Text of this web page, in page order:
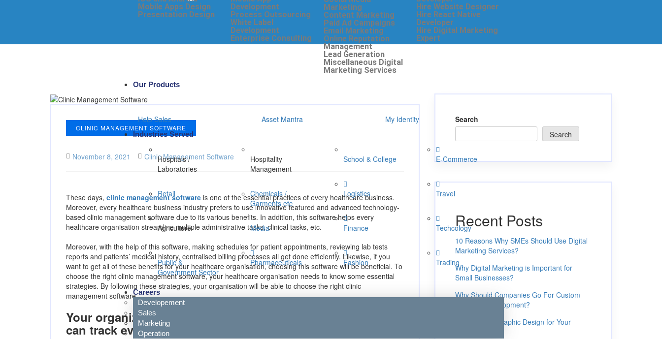
Mobile Apps Design
Presentation Design
Development
Process Outsourcing
White Label
Development
Enterprise Consulting
Marketing
Content Marketing
Paid Ad Campaigns
Email Marketing
Online Reputation
Management
Lead Generation
Miscellaneous Digital
Marketing Services
Hire Website Designer
Hire React Native
Developer
Hire Digital Marketing
Expert
Our Products
Help Sales Asset Mantra My Identity
Industries Served
Hospitals /
Laboratories
Retail
Agriculture
Public &
Government Sector
Hospitality
Management
Chemicals /
Garments etc
Media
Pharmaceuticals
School & College
Logistics
Finance
Fashion
E-Commerce
Travel
Techcology
Trading
Careers
Developement
Sales
Marketing
Operation
CLINIC MANAGEMENT SOFTWARE
November 8, 2021 Clinic Management Software
These days, clinic management software is one of the essential practices of every healthcare business.
Moreover, every healthcare business industry prefers to use innovative featured and advanced technology-
based clinic management software due to its various benefits. In addition, this software helps every
healthcare organisation streamline multiple administrative tasks, clinical tasks, etc.
Moreover, with the help of this software, making schedules for patient appointments, reviewing lab tests
reports and patients’ medical history, centralised billing processes all get done efficiently. Likewise, if you
want to get all of these benefits for your healthcare organisation, choosing this software will be beneficial. To
choose the right clinic management software, your healthcare organisation needs to know some essential
strategies. By following these strategies, your organisation will be able to choose the right clinic
management software.
Your organization needs to identify whether this software
can track every patient information or not:
Search
Search
Recent Posts
10 Reasons Why SMEs Should Use Digital
Marketing Services?
Why Digital Marketing is Important for
Small Businesses?
Why Should Companies Go For Custom
Software Development?
4 Benefits of Graphic Design for Your